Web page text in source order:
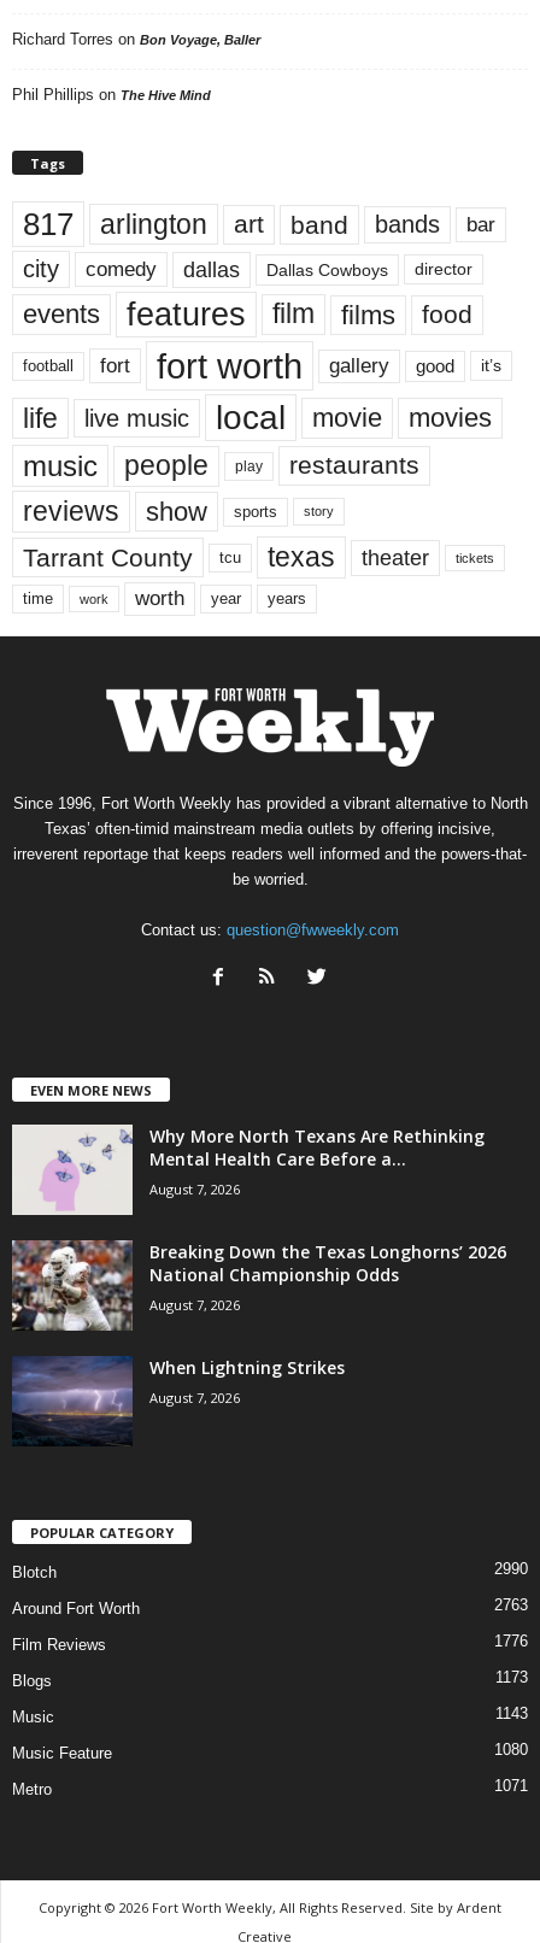
Richard Torres on Bon Voyage, Baller
Phil Phillips on The Hive Mind
Tags
817 arlington art band bands bar
city comedy dallas Dallas Cowboys director
events features film films food
football fort fort worth gallery good it’s
life live music local movie movies
music people play restaurants
reviews show sports story
Tarrant County tcu texas theater tickets
time work worth year years
Since 1996, Fort Worth Weekly has provided a vibrant alternative to North
Texas’ often-timid mainstream media outlets by offering incisive,
irreverent reportage that keeps readers well informed and the powers-that-
be worried.
Contact us: question@fwweekly.com
EVEN MORE NEWS
Why More North Texans Are Rethinking
Mental Health Care Before a...
August 7, 2026
Breaking Down the Texas Longhorns’ 2026
National Championship Odds
August 7, 2026
When Lightning Strikes
August 7, 2026
POPULAR CATEGORY
Blotch 2990
Around Fort Worth 2763
Film Reviews 1776
Blogs 1173
Music 1143
Music Feature 1080
Metro 1071
Copyright © 2026 Fort Worth Weekly, All Rights Reserved. Site by Ardent
Creative